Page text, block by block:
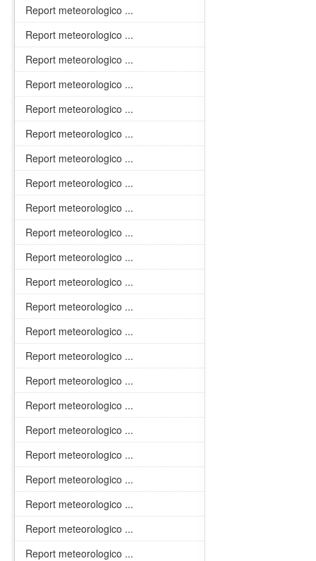
Report meteorologico ...
Report meteorologico ...
Report meteorologico ...
Report meteorologico ...
Report meteorologico ...
Report meteorologico ...
Report meteorologico ...
Report meteorologico ...
Report meteorologico ...
Report meteorologico ...
Report meteorologico ...
Report meteorologico ...
Report meteorologico ...
Report meteorologico ...
Report meteorologico ...
Report meteorologico ...
Report meteorologico ...
Report meteorologico ...
Report meteorologico ...
Report meteorologico ...
Report meteorologico ...
Report meteorologico ...
Report meteorologico ...